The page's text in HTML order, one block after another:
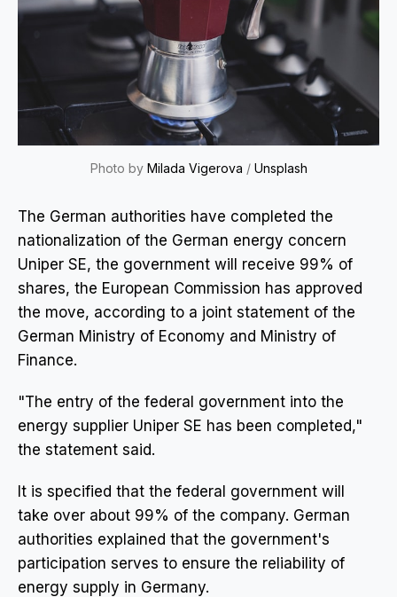
Photo by Milada Vigerova / Unsplash
The German authorities have completed the
nationalization of the German energy concern
Uniper SE, the government will receive 99% of
shares, the European Commission has approved
the move, according to a joint statement of the
German Ministry of Economy and Ministry of
Finance.
"The entry of the federal government into the
energy supplier Uniper SE has been completed,"
the statement said.
It is specified that the federal government will
take over about 99% of the company. German
authorities explained that the government's
participation serves to ensure the reliability of
energy supply in Germany.